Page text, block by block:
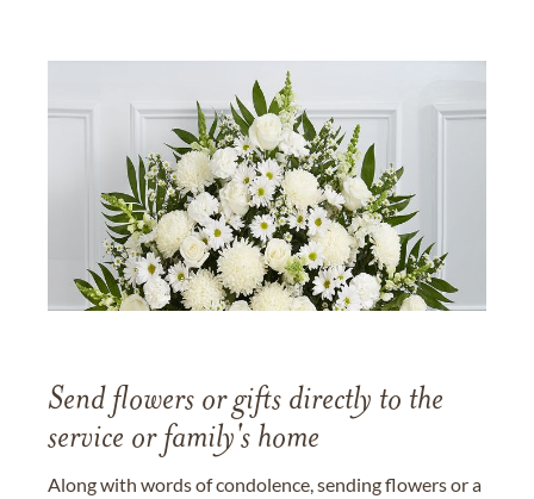
Send flowers or gifts directly to the
service or family's home
Along with words of condolence, sending flowers or a